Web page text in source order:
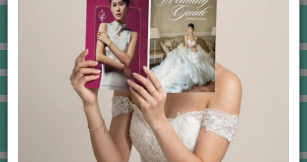
BANQUET PRICE LIST
GOWNS & DRESSES
JEWELLERY GALLERY